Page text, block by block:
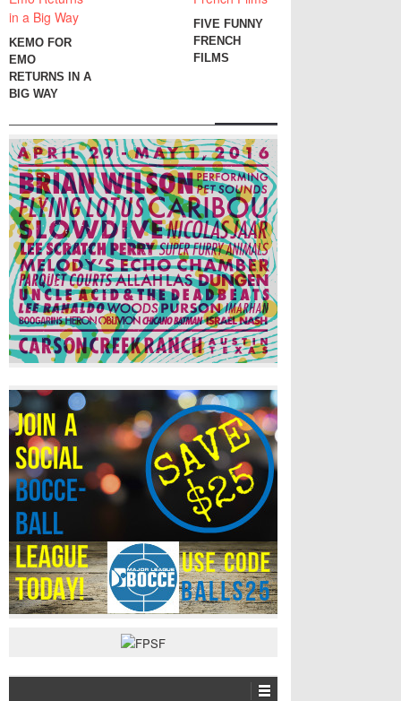
KEMO FOR
EMO
RETURNS IN A
BIG WAY
FIVE FUNNY
FRENCH
FILMS